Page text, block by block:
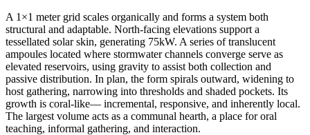
A 1×1 meter grid scales organically and forms a system both
structural and adaptable. North-facing elevations support a
tessellated solar skin, generating 75kW. A series of translucent
ampoules located where stormwater channels converge serve as
elevated reservoirs, using gravity to assist both collection and
passive distribution. In plan, the form spirals outward, widening to
host gathering, narrowing into thresholds and shaded pockets. Its
growth is coral-like— incremental, responsive, and inherently local.
The largest volume acts as a communal hearth, a place for oral
teaching, informal gathering, and interaction.